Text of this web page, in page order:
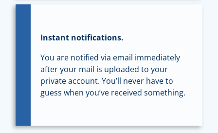
Instant notifications.
You are notified via email immediately
after your mail is uploaded to your
private account. You’ll never have to
guess when you’ve received something.